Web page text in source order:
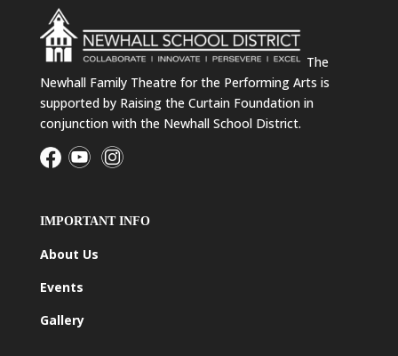
The
Newhall Family Theatre for the Performing Arts is
supported by Raising the Curtain Foundation in
conjunction with the Newhall School District.
IMPORTANT INFO
About Us
Events
Gallery